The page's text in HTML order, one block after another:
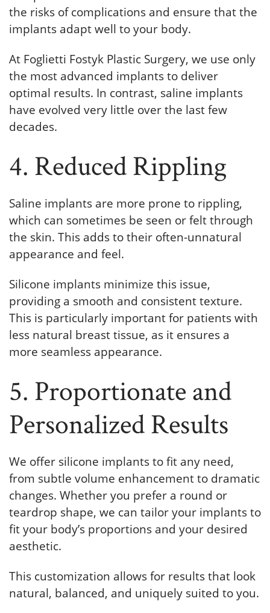
the risks of complications and ensure that the
implants adapt well to your body.
At Foglietti Fostyk Plastic Surgery, we use only
the most advanced implants to deliver
optimal results. In contrast, saline implants
have evolved very little over the last few
decades.
4. Reduced Rippling
Saline implants are more prone to rippling,
which can sometimes be seen or felt through
the skin. This adds to their often-unnatural
appearance and feel.
Silicone implants minimize this issue,
providing a smooth and consistent texture.
This is particularly important for patients with
less natural breast tissue, as it ensures a
more seamless appearance.
5. Proportionate and
Personalized Results
We offer silicone implants to fit any need,
from subtle volume enhancement to dramatic
changes. Whether you prefer a round or
teardrop shape, we can tailor your implants to
fit your body’s proportions and your desired
aesthetic.
This customization allows for results that look
natural, balanced, and uniquely suited to you.